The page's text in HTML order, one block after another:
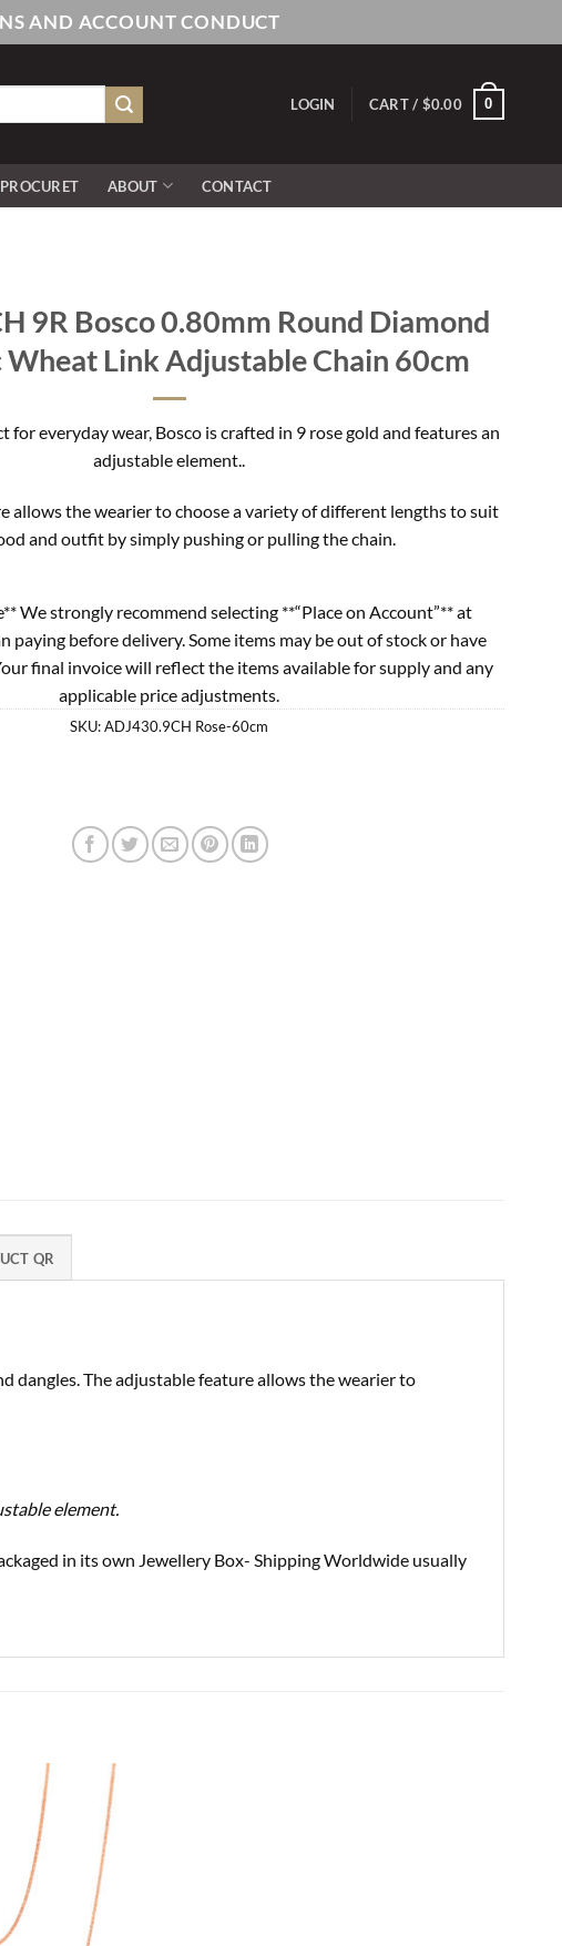
AND ACCOUNT CONDUCT
LOGIN CART / $0.00 0
ABOUT CONTACT
9R Bosco 0.80mm Round Diamond
Wheat Link Adjustable Chain 60cm
for everyday wear, Bosco is crafted in 9 rose gold and features an
adjustable element..
allows the wearier to choose a variety of different lengths to suit
and outfit by simply pushing or pulling the chain.
We strongly recommend selecting **“Place on Account”** at
paying before delivery. Some items may be out of stock or have
final invoice will reflect the items available for supply and any
applicable price adjustments.
SKU:ADJ430.9CH Rose-60cm
QR
dangles. The adjustable feature allows the wearier to
element.
in its own Jewellery Box- Shipping Worldwide usually